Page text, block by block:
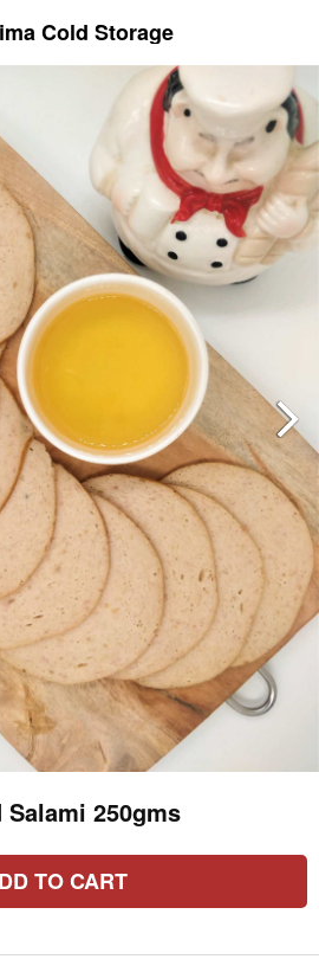
Cold Storage
250gms
TO CART